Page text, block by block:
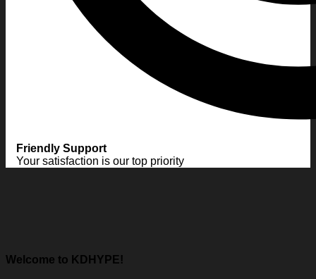
Friendly Support
Your satisfaction is our top priority
Welcome to KDHYPE!